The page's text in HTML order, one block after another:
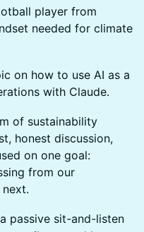
player from
needed for climate
on how to use AI as a
with Claude.
of sustainability
honest discussion,
on one goal:
from our
passive sit-and-listen